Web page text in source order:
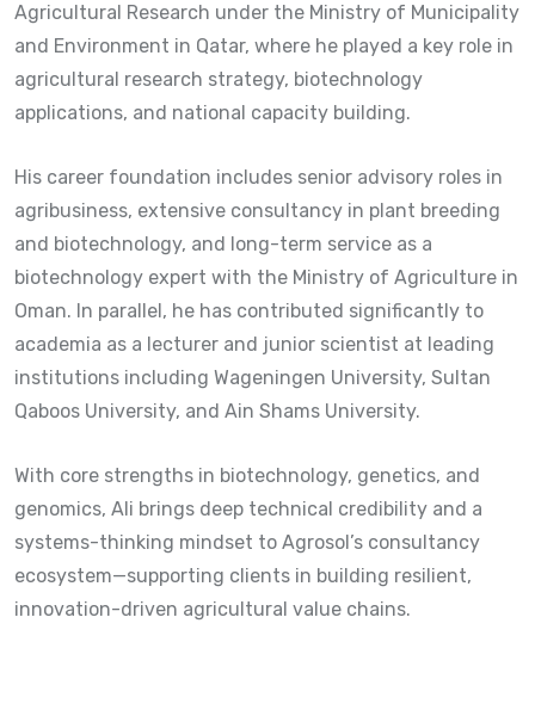
Agricultural Research under the Ministry of Municipality
and Environment in Qatar, where he played a key role in
agricultural research strategy, biotechnology
applications, and national capacity building.
His career foundation includes senior advisory roles in
agribusiness, extensive consultancy in plant breeding
and biotechnology, and long-term service as a
biotechnology expert with the Ministry of Agriculture in
Oman. In parallel, he has contributed significantly to
academia as a lecturer and junior scientist at leading
institutions including Wageningen University, Sultan
Qaboos University, and Ain Shams University.
With core strengths in biotechnology, genetics, and
genomics, Ali brings deep technical credibility and a
systems-thinking mindset to Agrosol’s consultancy
ecosystem—supporting clients in building resilient,
innovation-driven agricultural value chains.